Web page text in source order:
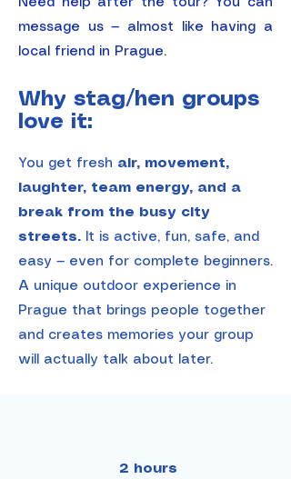
Need help after the tour? You can
message us — almost like having a
local friend in Prague.
Why stag/hen groups
love it:
You get fresh air, movement,
laughter, team energy, and a
break from the busy city
streets.
It is active, fun, safe, and
easy — even for complete beginners.
A unique outdoor experience in
Prague that brings people together
and creates memories your group
will actually talk about later.
2 hours